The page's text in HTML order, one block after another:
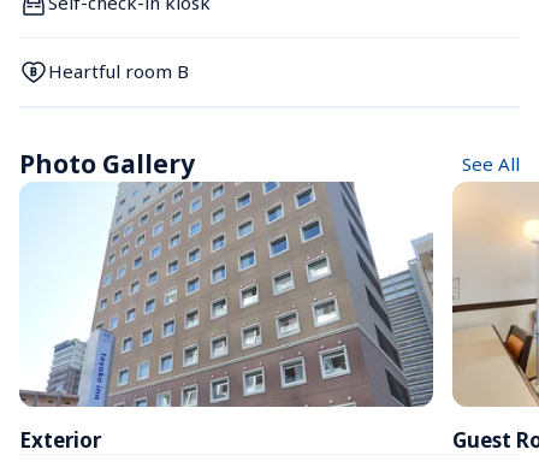
Heartful room B
Photo Gallery See All
Exterior Guest